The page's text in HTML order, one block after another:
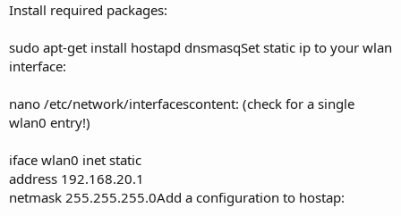
r
e
r
Install required packages:
sudo apt-get install hostapd dnsmasqSet static ip to your wlan
interface:
nano /etc/network/interfacescontent: (check for a single
wlan0 entry!)
iface wlan0 inet static
address 192.168.20.1
netmask 255.255.255.0Add a configuration to hostap: